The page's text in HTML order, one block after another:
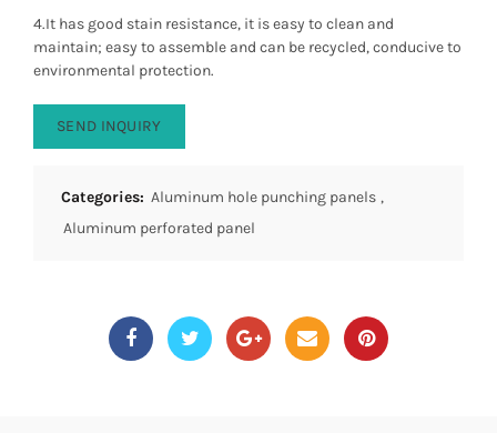
4.It has good stain resistance, it is easy to clean and
maintain; easy to assemble and can be recycled, conducive to
environmental protection.
SEND INQUIRY
Categories: Aluminum hole punching panels ,
Aluminum perforated panel